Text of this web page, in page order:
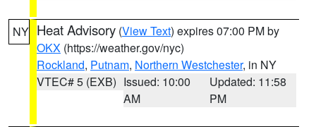
NY Heat Advisory (View Text) expires 07:00 PM by
OKX (https://weather.gov/nyc)
Rockland, Putnam, Northern Westchester, in NY
VTEC# 5 (EXB) Issued: 10:00
AM
Updated: 11:58
PM